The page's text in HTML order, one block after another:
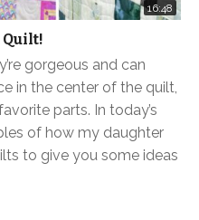
16:48
Quilt!
gorgeous and can
in the center of the quilt,
parts. In today’s
of how my daughter
to give you some ideas